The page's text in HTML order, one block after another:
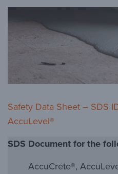
Safety Data Sheet – SDS
AccuLevel®
SDS Document for the
AccuCrete®,